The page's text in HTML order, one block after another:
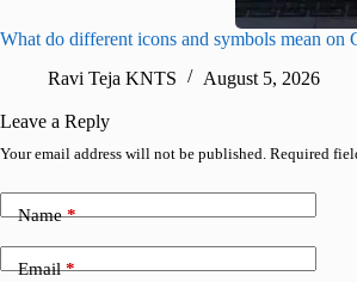
What do different icons and symbols mean on
Ravi Teja KNTS
August 5, 2026
Leave a Reply
Your email address will not be published. Required
Name*
Email*